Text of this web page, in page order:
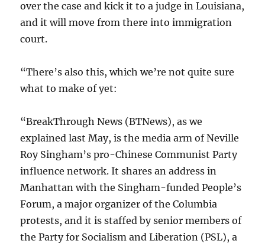
over the case and kick it to a judge in Louisiana,
and it will move from there into immigration
court.
“There’s also this, which we’re not quite sure
what to make of yet:
“BreakThrough News (BTNews), as we
explained last May, is the media arm of Neville
Roy Singham’s pro-Chinese Communist Party
influence network. It shares an address in
Manhattan with the Singham-funded People’s
Forum, a major organizer of the Columbia
protests, and it is staffed by senior members of
the Party for Socialism and Liberation (PSL), a